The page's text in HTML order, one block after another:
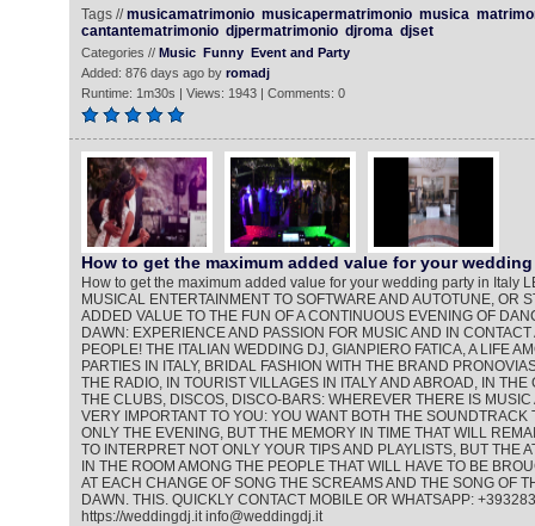
Tags //musicamatrimonio musicapermatrimonio musica
cantantematrimonio djpermatrimonio djroma djset
Categories // Music Funny Event and Party
Added: 876 days ago by romadj
Runtime: 1m30s | Views: 1943 | Comments: 0
How to get the maximum added value for your
How to get the maximum added value for your wedding party in Italy
MUSICAL ENTERTAINMENT TO SOFTWARE AND AUTOTUNE, OR
ADDED VALUE TO THE FUN OF A CONTINUOUS EVENING OF
DAWN: EXPERIENCE AND PASSION FOR MUSIC AND IN
PEOPLE! THE ITALIAN WEDDING DJ, GIANPIERO FATICA, A LIFE
PARTIES IN ITALY, BRIDAL FASHION WITH THE BRAND
THE RADIO, IN TOURIST VILLAGES IN ITALY AND ABROAD, IN THE
THE CLUBS, DISCOS, DISCO-BARS: WHEREVER THERE IS
VERY IMPORTANT TO YOU: YOU WANT BOTH THE SOUNDTRACK
ONLY THE EVENING, BUT THE MEMORY IN TIME THAT WILL
TO INTERPRET NOT ONLY YOUR TIPS AND PLAYLISTS, BUT THE
IN THE ROOM AMONG THE PEOPLE THAT WILL HAVE TO BE
AT EACH CHANGE OF SONG THE SCREAMS AND THE SONG OF
DAWN. THIS. QUICKLY CONTACT MOBILE OR WHATSAPP:
https://weddingdj.it info@weddingdj.it